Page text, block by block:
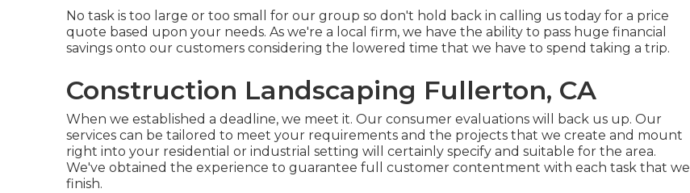
No task is too large or too small for our group so don't hold back in calling us today for a price
quote based upon your needs. As we're a local firm, we have the ability to pass huge financial
savings onto our customers considering the lowered time that we have to spend taking a trip.
Construction Landscaping Fullerton, CA
When we established a deadline, we meet it. Our consumer evaluations will back us up. Our
services can be tailored to meet your requirements and the projects that we create and mount
right into your residential or industrial setting will certainly specify and suitable for the area.
We've obtained the experience to guarantee full customer contentment with each task that we
finish.